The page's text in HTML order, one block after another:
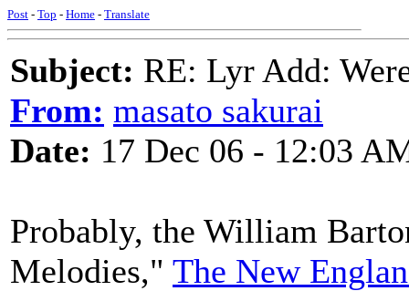
Post - Top - Home - Translate
Subject: RE: Lyr Add:
From: masato sakurai
Date: 17 Dec 06 - 12:03
Probably, the William
Melodies," The New